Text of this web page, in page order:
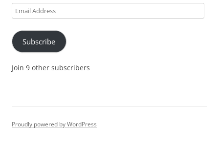
Email
Address
Subscribe
Join 9 other subscribers
Proudly powered by WordPress